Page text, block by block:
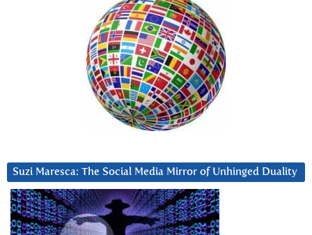
Suzi Maresca: The Social Media Mirror of Unhinged Duality